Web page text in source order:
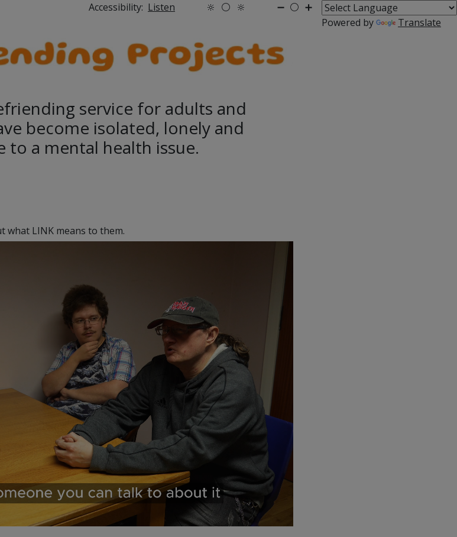
Powered by
Translate
➕
⚪
➖
🔆
⚪
🔆
Listen
Accessibility:
service for adults and
become isolated, lonely and
to a mental health issue.
what LINK means to them.